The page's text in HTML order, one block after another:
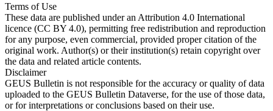
Terms of Use
These data are published under an Attribution 4.0 International
licence (CC BY 4.0), permitting free redistribution and reproduction
for any purpose, even commercial, provided proper citation of the
original work. Author(s) or their institution(s) retain copyright over
the data and related article contents.
Disclaimer
GEUS Bulletin is not responsible for the accuracy or quality of data
uploaded to the GEUS Bulletin Dataverse, for the use of those data,
or for interpretations or conclusions based on their use.